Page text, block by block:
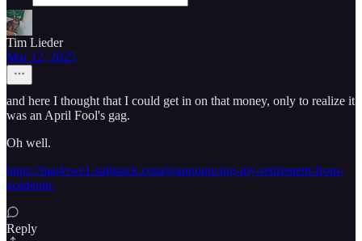
Tim Lieder
Mar 12, 2025
and here I thought that I could get in on that money, only to realize it
was an April Fool's gag.
Oh well.
https://marlowe1.substack.com/p/announcing-my-retirement-from-
academic
Reply